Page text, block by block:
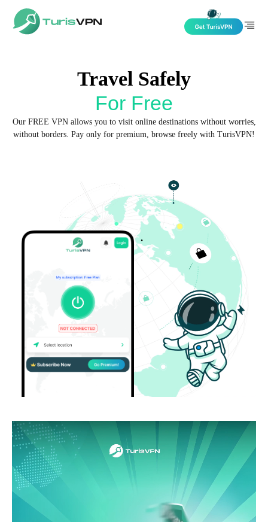
Travel Safely
For Free
Our FREE VPN allows you to visit online destinations without worries,
without borders. Pay only for premium, browse freely with TurisVPN!